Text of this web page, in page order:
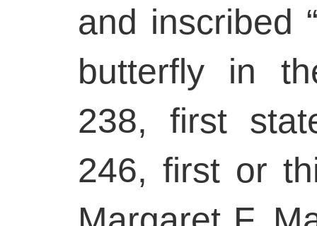
and inscribed
butterfly in
238, first
246, first or